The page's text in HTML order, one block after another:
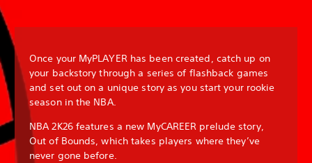
Once your MyPLAYER has been created, catch up on
your backstory through a series of flashback games
and set out on a unique story as you start your rookie
season in the NBA.
NBA 2K26 features a new MyCAREER prelude story,
Out of Bounds, which takes players where they’ve
never gone before.